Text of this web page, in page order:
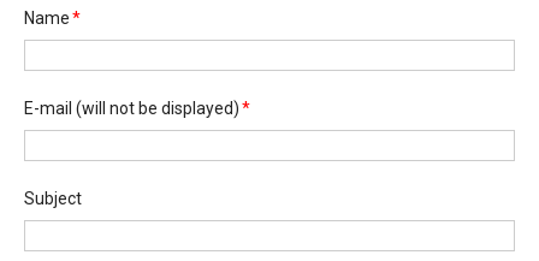
Name*
E-mail (will not be displayed)*
Subject